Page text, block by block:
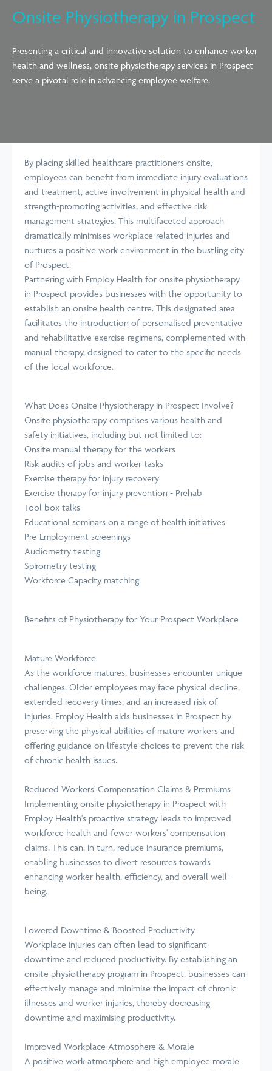
Onsite Physiotherapy in Prospect
Presenting a critical and innovative solution to enhance worker
health and wellness, onsite physiotherapy services in Prospect
serve a pivotal role in advancing employee welfare.
By placing skilled healthcare practitioners onsite,
employees can benefit from immediate injury evaluations
and treatment, active involvement in physical health and
strength-promoting activities, and effective risk
management strategies. This multifaceted approach
dramatically minimises workplace-related injuries and
nurtures a positive work environment in the bustling city
of Prospect.
Partnering with Employ Health for onsite physiotherapy
in Prospect provides businesses with the opportunity to
establish an onsite health centre. This designated area
facilitates the introduction of personalised preventative
and rehabilitative exercise regimens, complemented with
manual therapy, designed to cater to the specific needs
of the local workforce.
What Does Onsite Physiotherapy in Prospect Involve?
Onsite physiotherapy comprises various health and
safety initiatives, including but not limited to:
Onsite manual therapy for the workers
Risk audits of jobs and worker tasks
Exercise therapy for injury recovery
Exercise therapy for injury prevention - Prehab
Tool box talks
Educational seminars on a range of health initiatives
Pre-Employment screenings
Audiometry testing
Spirometry testing
Workforce Capacity matching
Benefits of Physiotherapy for Your Prospect Workplace
Mature Workforce
As the workforce matures, businesses encounter unique
challenges. Older employees may face physical decline,
extended recovery times, and an increased risk of
injuries. Employ Health aids businesses in Prospect by
preserving the physical abilities of mature workers and
offering guidance on lifestyle choices to prevent the risk
of chronic health issues.
Reduced Workers' Compensation Claims & Premiums
Implementing onsite physiotherapy in Prospect with
Employ Health's proactive strategy leads to improved
workforce health and fewer workers' compensation
claims. This can, in turn, reduce insurance premiums,
enabling businesses to divert resources towards
enhancing worker health, efficiency, and overall well-
being.
Lowered Downtime & Boosted Productivity
Workplace injuries can often lead to significant
downtime and reduced productivity. By establishing an
onsite physiotherapy program in Prospect, businesses can
effectively manage and minimise the impact of chronic
illnesses and worker injuries, thereby decreasing
downtime and maximising productivity.
Improved Workplace Atmosphere & Morale
A positive work atmosphere and high employee morale